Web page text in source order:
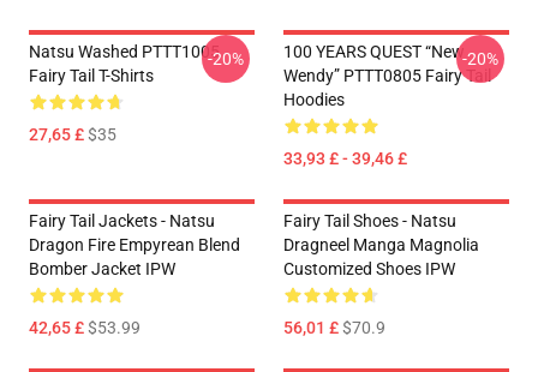
Natsu Washed PTTT1005
Fairy Tail T-Shirts
27,65 £$35
-20%
100 YEARS QUEST “New
Wendy” PTTT0805 Fairy Tail
Hoodies
33,93 £ - 39,46 £
-20%
Fairy Tail Jackets - Natsu
Dragon Fire Empyrean Blend
Bomber Jacket IPW
42,65 £$53.99
Fairy Tail Shoes - Natsu
Dragneel Manga Magnolia
Customized Shoes IPW
56,01 £$70.9